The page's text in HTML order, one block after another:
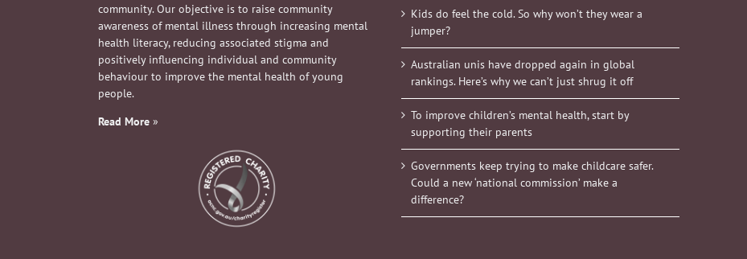
community. Our objective is to raise community
awareness of mental illness through increasing mental
health literacy, reducing associated stigma and
positively influencing individual and community
behaviour to improve the mental health of young
people.
Read More »
Kids do feel the cold. So why won’t they wear a
jumper?
Australian unis have dropped again in global
rankings. Here’s why we can’t just shrug it off
To improve children’s mental health, start by
supporting their parents
Governments keep trying to make childcare safer.
Could a new ‘national commission’ make a
difference?